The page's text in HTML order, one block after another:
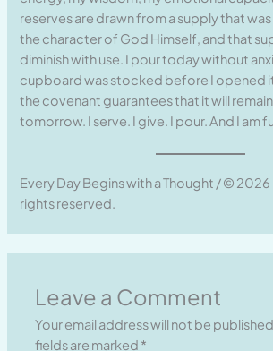
reserves are drawn from a supply that
the character of God Himself, and that
diminish with use. I pour today without
cupboard was stocked before I opened
the covenant guarantees that it will
tomorrow. I serve. I give. I pour. And I am
Every Day Begins with a Thought / © 2026
rights reserved.
Leave a Comment
Your email address will not be
fields are marked *